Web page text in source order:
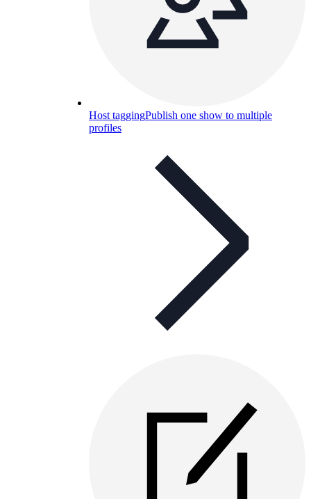
Host taggingPublish one show to multiple
profiles